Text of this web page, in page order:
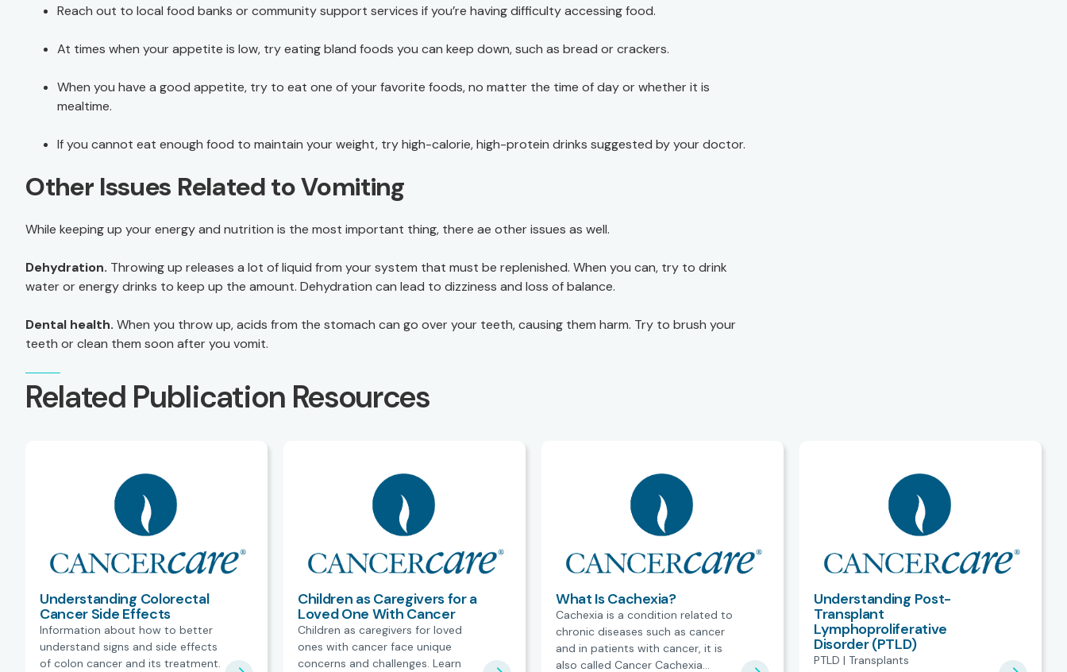
Reach out to local food banks or community support services if you’re having difficulty accessing food.
At times when your appetite is low, try eating bland foods you can keep down, such as bread or crackers.
When you have a good appetite, try to eat one of your favorite foods, no matter the time of day or whether it is
mealtime.
If you cannot eat enough food to maintain your weight, try high-calorie, high-protein drinks suggested by your doctor.
Other Issues Related to Vomiting
While keeping up your energy and nutrition is the most important thing, there ae other issues as well.
Dehydration. Throwing up releases a lot of liquid from your system that must be replenished. When you can, try to drink
water or energy drinks to keep up the amount. Dehydration can lead to dizziness and loss of balance.
Dental health. When you throw up, acids from the stomach can go over your teeth, causing them harm. Try to brush your
teeth or clean them soon after you vomit.
Related Publication Resources
Understanding Colorectal
Cancer Side Effects
Information about how to better
understand signs and side effects
of colon cancer and its treatment.
Children as Caregivers for a
Loved One With Cancer
Children as caregivers for loved
ones with cancer face unique
concerns and challenges. Learn
What Is Cachexia?
Cachexia is a condition related to
chronic diseases such as cancer
and in patients with cancer, it is
also called Cancer Cachexia
Understanding Post-
Transplant
Lymphoproliferative
Disorder (PTLD)
PTLD | Transplants